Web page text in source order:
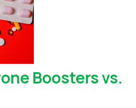
Boosters vs.